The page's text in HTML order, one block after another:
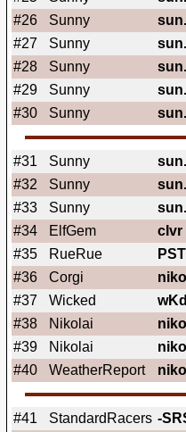
#26
Sunny
sun.
#27
Sunny
sun.
#28
Sunny
sun.
#29
Sunny
sun.
#30
Sunny sun.
#31 Sunny
sun.
#32
Sunny
sun.
#33
Sunny
sun.
#34
ElfGem cIvr
#35
RueRue
#36
Corgi
#37
Wicked
#38
Nikolai
#39
Nikolai
#40
WeatherReport
#41 StandardRacers -